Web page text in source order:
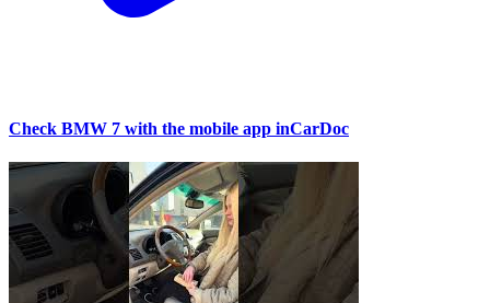
Check BMW 7 with the mobile app inCarDoc